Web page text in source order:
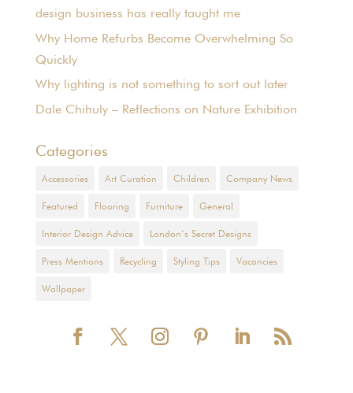
design business has really taught me
Why Home Refurbs Become Overwhelming So
Quickly
Why lighting is not something to sort out later
Dale Chihuly – Reflections on Nature Exhibition
Categories
Accessories Art Curation Children Company News
Featured Flooring Furniture General
Interior Design Advice London’s Secret Designs
Press Mentions Recycling Styling Tips Vacancies
Wallpaper